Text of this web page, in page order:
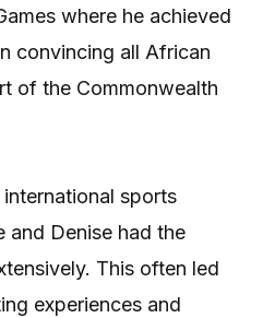
where he achieved
convincing all African
of the Commonwealth
sports
and Denise had the
This often led
experiences and